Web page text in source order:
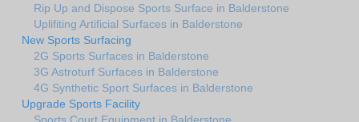
Rip Up and Dispose Sports Surface in Balderstone
Uplifiting Artificial Surfaces in Balderstone
New Sports Surfacing
2G Sports Surfaces in Balderstone
3G Astroturf Surfaces in Balderstone
4G Synthetic Sport Surfaces in Balderstone
Upgrade Sports Facility